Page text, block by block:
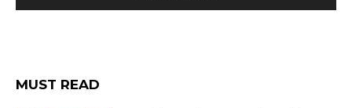
MUST READ